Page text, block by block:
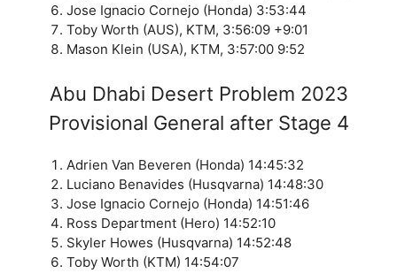
Jose Ignacio Cornejo (Honda) 3:53:44
Toby Worth (AUS), KTM, 3:56:09 +9:01
Mason Klein (USA), KTM, 3:57:00 9:52
Abu Dhabi Desert Problem 2023
Provisional General after Stage 4
Adrien Van Beveren (Honda) 14:45:32
Luciano Benavides (Husqvarna) 14:48:30
Jose Ignacio Cornejo (Honda) 14:51:46
Ross Department (Hero) 14:52:10
Skyler Howes (Husqvarna) 14:52:48
Toby Worth (KTM) 14:54:07